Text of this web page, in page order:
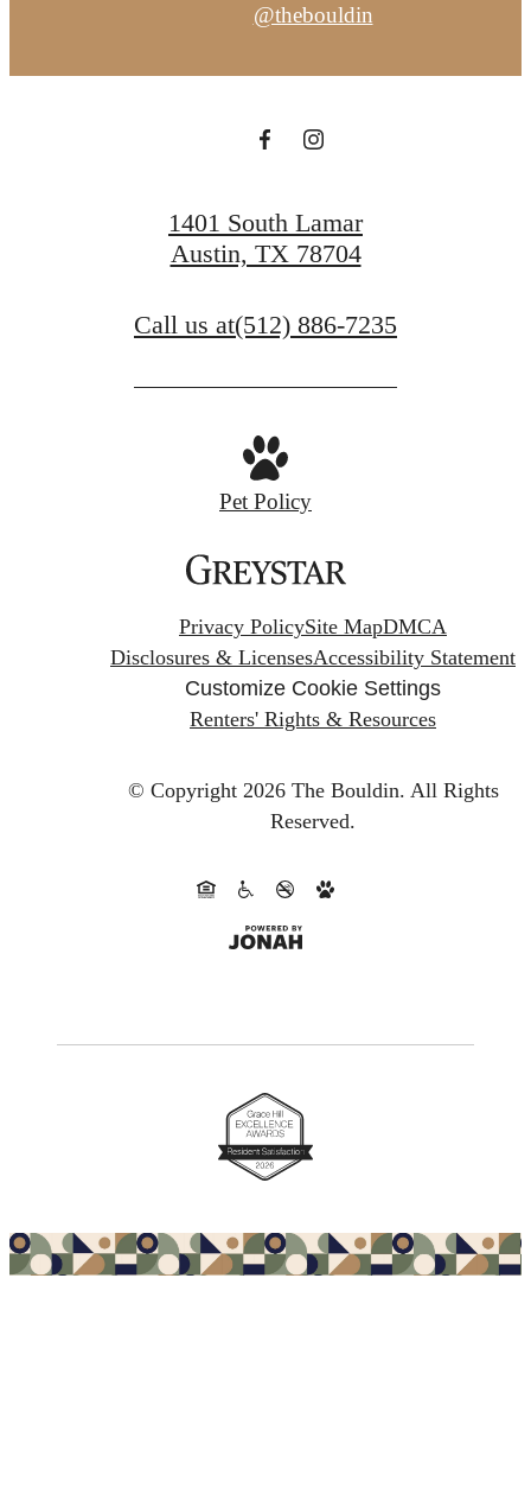
@thebouldin
1401 South Lamar
Austin, TX 78704
Call us at(512) 886-7235
Pet Policy
Privacy PolicySite MapDMCA
Disclosures & LicensesAccessibility Statement
Customize Cookie Settings
Renters' Rights & Resources
© Copyright 2026 The Bouldin. All Rights
Reserved.